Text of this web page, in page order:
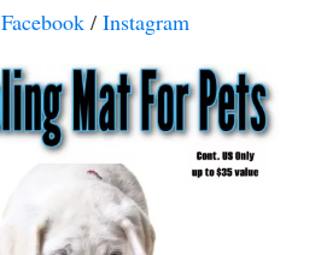
Facebook/ Instagram